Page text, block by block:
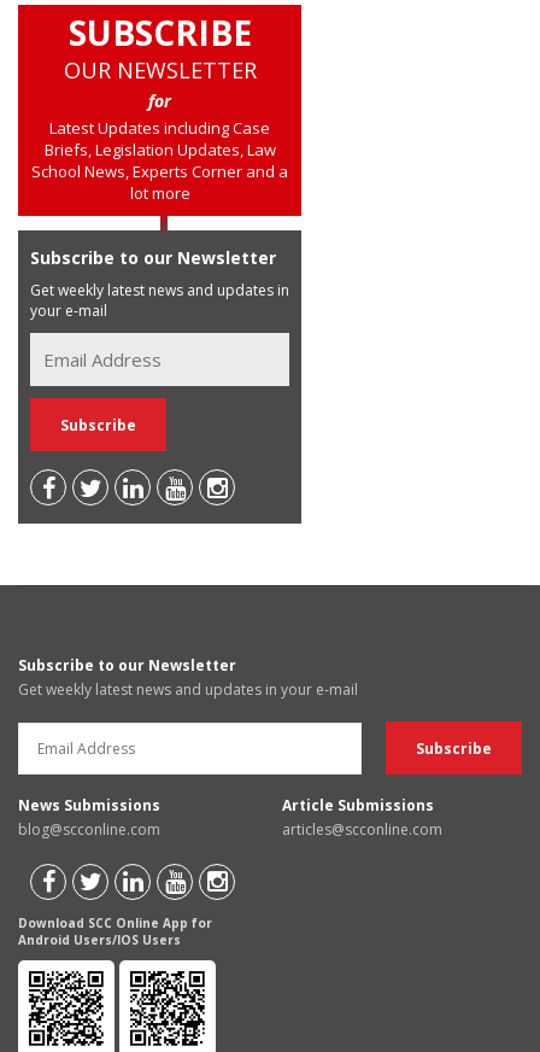
SUBSCRIBE
OUR NEWSLETTER
for
Latest Updates including Case
Briefs, Legislation Updates, Law
School News, Experts Corner and a
lot more
Subscribe to our Newsletter
Get weekly latest news and updates in
your e-mail
Subscribe to our Newsletter
Get weekly latest news and updates in your e-mail
News Submissions
blog@scconline.com
Article Submissions
articles@scconline.com
Download SCC Online App for
Android Users/IOS Users